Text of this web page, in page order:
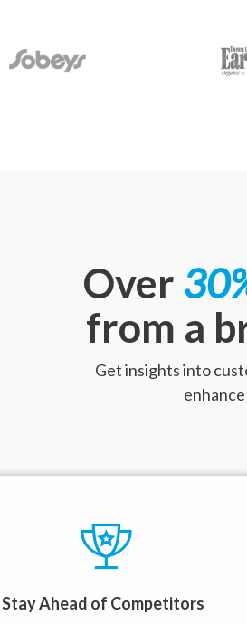
Over
from a
Get insights into
Stay Ahead of Competitors